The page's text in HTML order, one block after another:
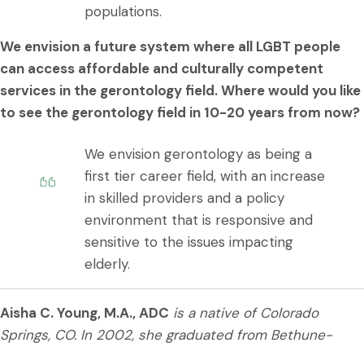
populations.
We envision a future system where all LGBT people
can access affordable and culturally competent
services in the gerontology field. Where would you like
to see the gerontology field in 10-20 years from now?
We envision gerontology as being a
first tier career field, with an increase
in skilled providers and a policy
environment that is responsive and
sensitive to the issues impacting
elderly.
Aisha C. Young, M.A., ADC is a native of Colorado
Springs, CO. In 2002, she graduated from Bethune-